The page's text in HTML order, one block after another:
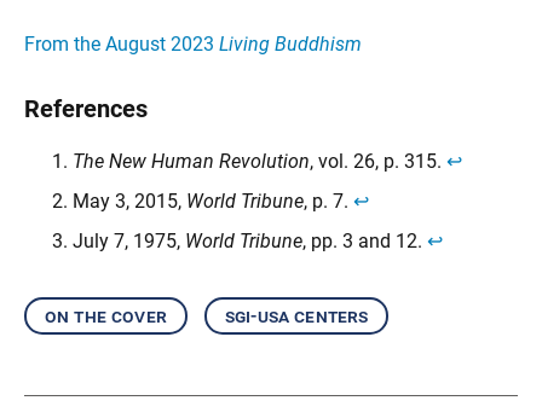
From the August 2023 Living Buddhism
References
The New Human Revolution, vol. 26, p. 315. ↩︎
May 3, 2015, World Tribune, p. 7. ↩︎
July 7, 1975, World Tribune, pp. 3 and 12. ↩︎
on the cover sgi-usa centers